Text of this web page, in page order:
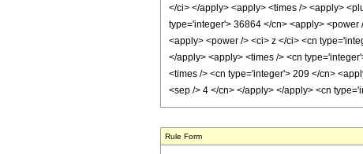
</ci> </apply> <apply> <times /> <apply>
type='integer'> 36864 </cn> <apply>
<apply> <power /> <ci> z </ci> <cn
</apply> <apply> <times /> <cn
<times /> <cn type='integer'> 209 </cn>
<sep /> 4 </cn> </apply> </apply> <cn
Rule Form